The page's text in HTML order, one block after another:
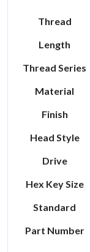
Thread
Length
Thread Series
Material
Finish
Head Style
Drive
Hex Key Size
Standard
Part Number